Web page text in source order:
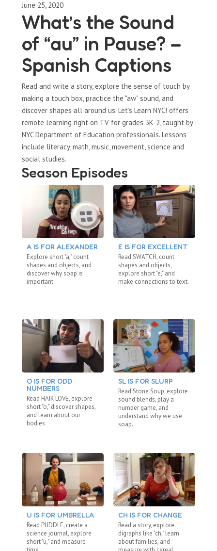
June 25, 2020
What’s the Sound
of “au” in Pause? –
Spanish Captions
Read and write a story, explore the sense of touch by
making a touch box, practice the "aw" sound, and
discover shapes all around us. Let’s Learn NYC! offers
remote learning right on TV for grades 3K-2, taught by
NYC Department of Education professionals. Lessons
include literacy, math, music, movement, science and
social studies.
Season Episodes
A IS FOR ALEXANDER
Explore short "a," count
shapes and objects, and
discover why soap is
important
O IS FOR ODD
NUMBERS
Read HAIR LOVE, explore
short "o," discover shapes,
and learn about our
bodies
U IS FOR UMBRELLA
Read PUDDLE, create a
science journal, explore
short "u," and measure
E IS FOR EXCELLENT
Read SWATCH, count
shapes and objects,
explore short "e," and
make connections to text.
SL IS FOR SLURP
Read Stone Soup, explore
sound blends, play a
number game, and
understand why we use
soap.
CH IS FOR CHANGE
Read a story, explore
digraphs like "ch," learn
about families, and